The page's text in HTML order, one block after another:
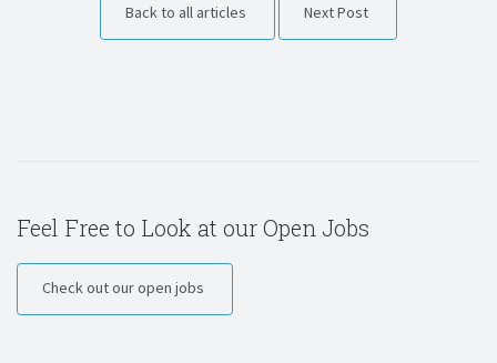
Back to all articles Next Post
Feel Free to Look at our Open Jobs
Check out our open jobs